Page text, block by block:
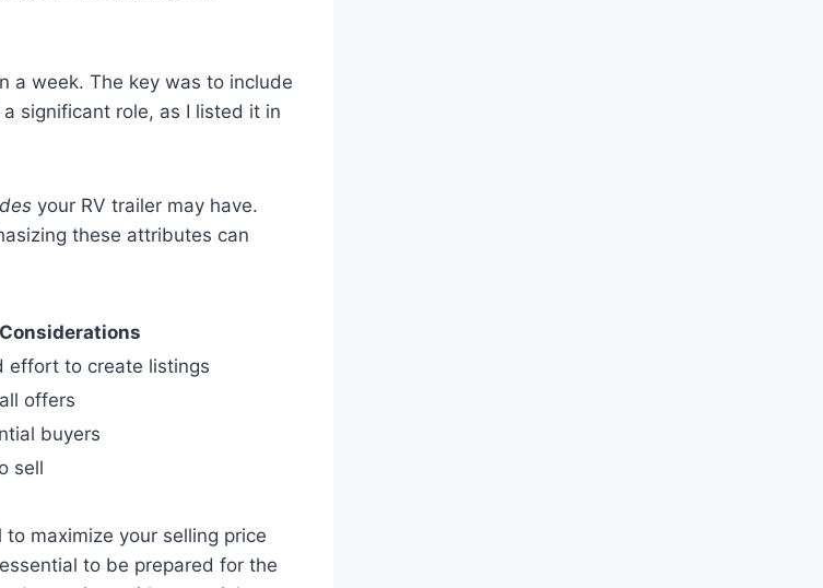
a week. The key was to include
significant role, as I listed it in
your RV trailer may have.
these attributes can
Considerations
effort to create listings
offers
buyers
sell
maximize your selling price
to be prepared for the